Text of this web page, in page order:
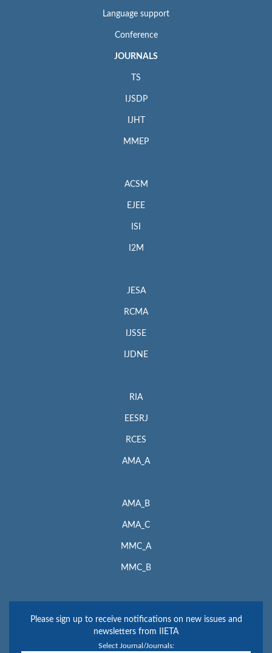
Language support
Conference
JOURNALS
TS
IJSDP
IJHT
MMEP
ACSM
EJEE
ISI
I2M
JESA
RCMA
IJSSE
IJDNE
RIA
EESRJ
RCES
AMA_A
AMA_B
AMA_C
MMC_A
MMC_B
Please sign up to receive notifications on new issues and
newsletters from IIETA
Select Journal/Journals: